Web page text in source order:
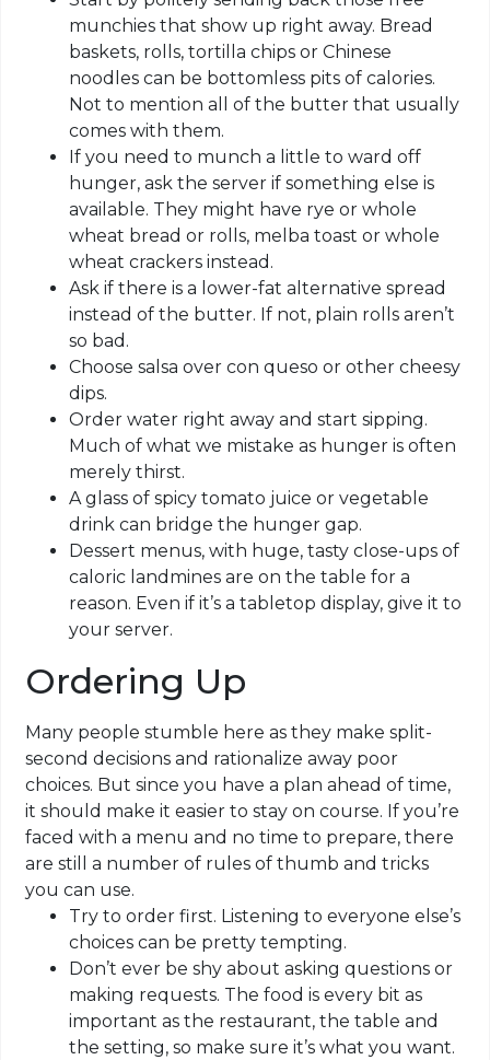
munchies that show up right away. Bread
baskets, rolls, tortilla chips or Chinese
noodles can be bottomless pits of calories.
Not to mention all of the butter that usually
comes with them.
If you need to munch a little to ward off
hunger, ask the server if something else is
available. They might have rye or whole
wheat bread or rolls, melba toast or whole
wheat crackers instead.
Ask if there is a lower-fat alternative spread
instead of the butter. If not, plain rolls aren’t
so bad.
Choose salsa over con queso or other cheesy
dips.
Order water right away and start sipping.
Much of what we mistake as hunger is often
merely thirst.
A glass of spicy tomato juice or vegetable
drink can bridge the hunger gap.
Dessert menus, with huge, tasty close-ups of
caloric landmines are on the table for a
reason. Even if it’s a tabletop display, give it to
your server.
Ordering Up
Many people stumble here as they make split-
second decisions and rationalize away poor
choices. But since you have a plan ahead of time,
it should make it easier to stay on course. If you’re
faced with a menu and no time to prepare, there
are still a number of rules of thumb and tricks
you can use.
Try to order first. Listening to everyone else’s
choices can be pretty tempting.
Don’t ever be shy about asking questions or
making requests. The food is every bit as
important as the restaurant, the table and
the setting, so make sure it’s what you want.